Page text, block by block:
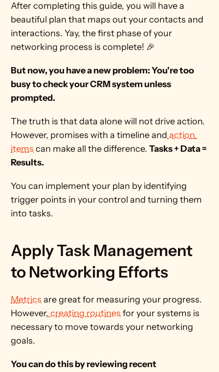
After completing this guide, you will have a
beautiful plan that maps out your contacts and
interactions. Yay, the first phase of your
networking process is complete! 🎉
But now, you have a new problem: You're too
busy to check your CRM system unless
prompted.
The truth is that data alone will not drive action.
However, promises with a timeline and action
items can make all the difference. Tasks + Data =
Results.
You can implement your plan by identifying
trigger points in your control and turning them
into tasks.
Apply Task Management
to Networking Efforts
Metrics are great for measuring your progress.
However, creating routines for your systems is
necessary to move towards your networking
goals.
You can do this by reviewing recent